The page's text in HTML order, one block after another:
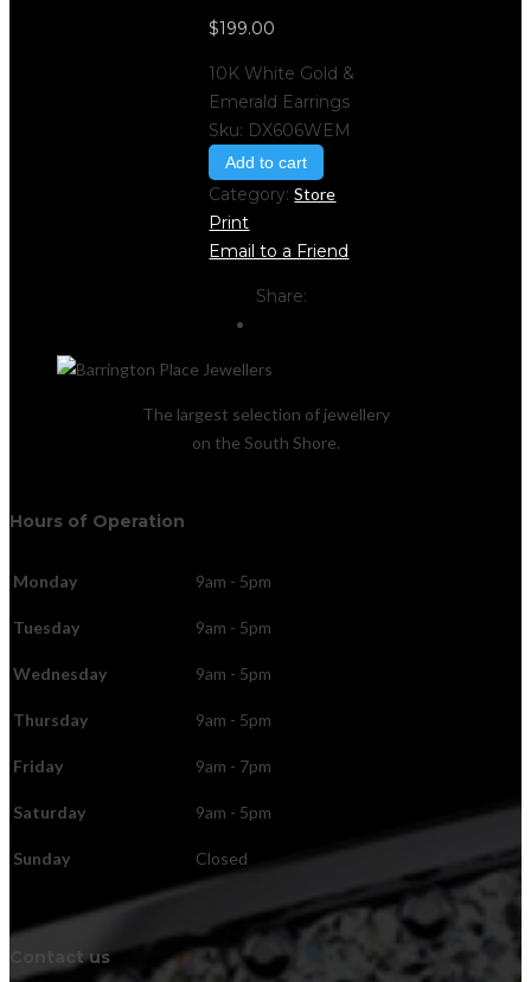
$199.00
10K White Gold &
Emerald Earrings
Sku: DX606WEM
Add to cart
Category:Store
Print
Email to a Friend
Share:
The largest selection of jewellery
on the South Shore.
Hours of Operation
Monday 9am - 5pm
Tuesday 9am - 5pm
Wednesday 9am - 5pm
Thursday 9am - 5pm
Friday 9am - 7pm
Saturday 9am - 5pm
Sunday Closed
Contact us